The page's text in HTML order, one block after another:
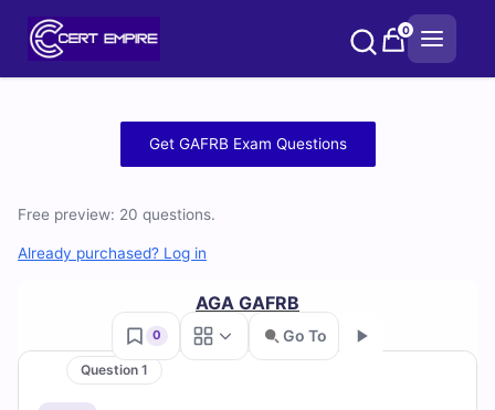
0
GAFRB
Practice
Test
Questions
and
Get GAFRB Exam Questions
Free preview: 20 questions.
Already purchased? Log in
AGA GAFRB
0 Go To
Question 1